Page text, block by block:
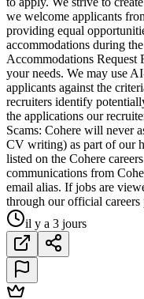
we welcome applicants
providing equal
accommodations during
Accommodations
your needs. We may use
applicants against the
recruiters identify
the applications our
Scams: Cohere will never
CV writing) as part of our
listed on the Cohere
communications from
email alias. If jobs are
through our official careers
il y a 3 jours